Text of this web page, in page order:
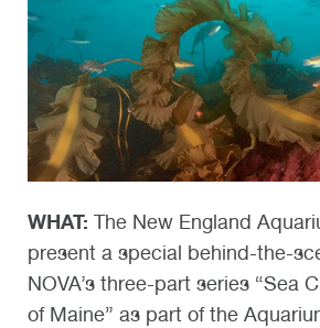
WHAT: The New England
present a special behind-the-
NOVA’s three-part series “Sea
of Maine” as part of the